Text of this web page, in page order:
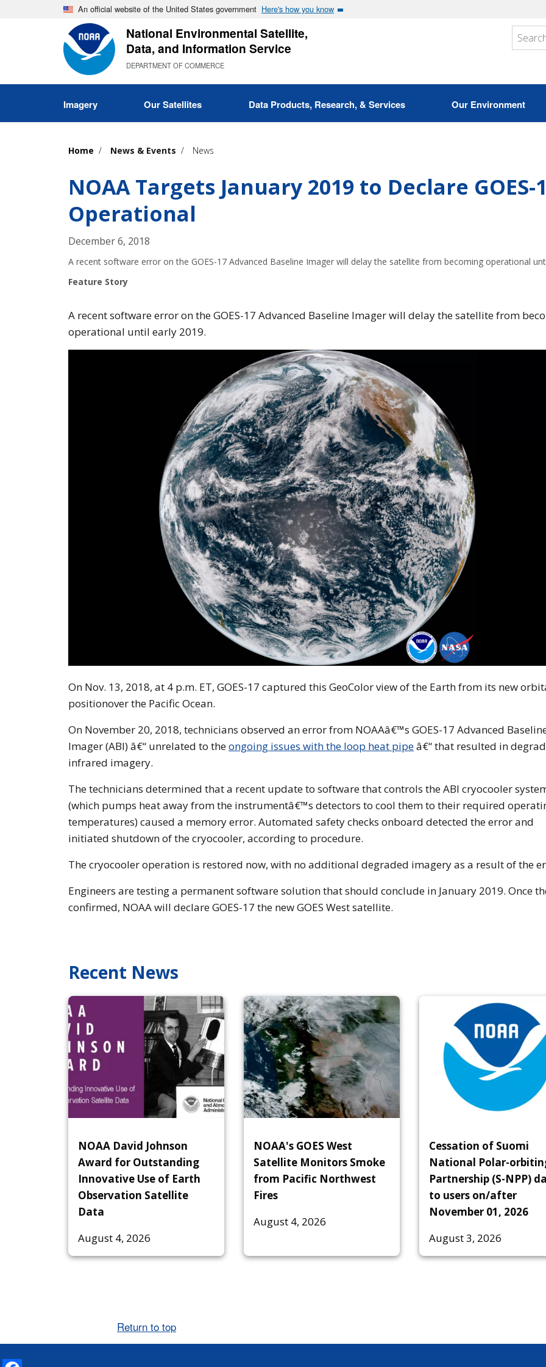
An official website of the United States government Here's how you know
National Environmental Satellite,
Data, and Information Service
DEPARTMENT OF COMMERCE
Imagery Our Satellites Data Products, Research, & Services Our Environment
Home News & Events News
NOAA Targets January 2019 to Declare GOES-
Operational
December 6, 2018
A recent software error on the GOES-17 Advanced Baseline Imager will delay the satellite from becoming operational
Feature Story
A recent software error on the GOES-17 Advanced Baseline Imager will delay the satellite from
operational until early 2019.
On Nov. 13, 2018, at 4 p.m. ET, GOES-17 captured this GeoColor view of the Earth from its new
positionover the Pacific Ocean.
On November 20, 2018, technicians observed an error from NOAAâ€™s GOES-17 Advanced
Imager (ABI) â€“ unrelated to theongoing issues with the loop heat pipeâ€“ that resulted in
infrared imagery.
The technicians determined that a recent update to software that controls the ABI cryocooler
(which pumps heat away from the instrumentâ€™s detectors to cool them to their required
temperatures) caused a memory error. Automated safety checks onboard detected the error and
initiated shutdown of the cryocooler, according to procedure.
The cryocooler operation is restored now, with no additional degraded imagery as a result of the
Engineers are testing a permanent software solution that should conclude in January 2019. Once
confirmed, NOAA will declare GOES-17 the new GOES West satellite.
Recent News
NOAA David Johnson
Award for Outstanding
Innovative Use of Earth
Observation Satellite
Data
August 4, 2026
NOAA's GOES West
Satellite Monitors Smoke
from Pacific Northwest
Fires
August 4, 2026
Cessation of Suomi
National Polar-
Partnership (S-NPP)
to users on/after
November 01, 2026
August 3, 2026
Return to top